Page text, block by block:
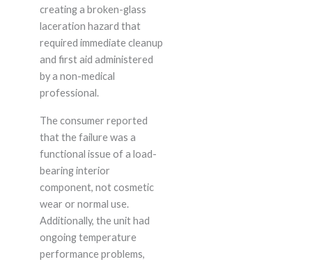
creating a broken-glass
laceration hazard that
required immediate cleanup
and first aid administered
by a non-medical
professional.
The consumer reported
that the failure was a
functional issue of a load-
bearing interior
component, not cosmetic
wear or normal use.
Additionally, the unit had
ongoing temperature
performance problems,